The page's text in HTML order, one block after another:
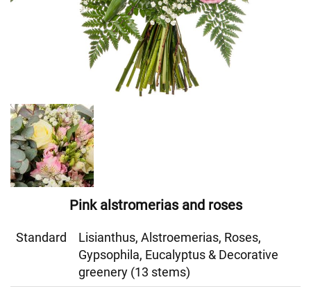
Pink alstromerias and roses
Standard
Lisianthus, Alstroemerias, Roses,
Gypsophila, Eucalyptus & Decorative
greenery (13 stems)